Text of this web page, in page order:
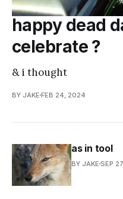
happy dead
celebrate ?
& i thought
BY JAKE FEB 24, 2024
as in tool
BY JAKE SEP